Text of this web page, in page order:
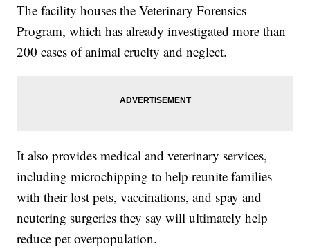
The facility houses the Veterinary Forensics
Program, which has already investigated more than
200 cases of animal cruelty and neglect.
It also provides medical and veterinary services,
including microchipping to help reunite families
with their lost pets, vaccinations, and spay and
neutering surgeries they say will ultimately help
reduce pet overpopulation.